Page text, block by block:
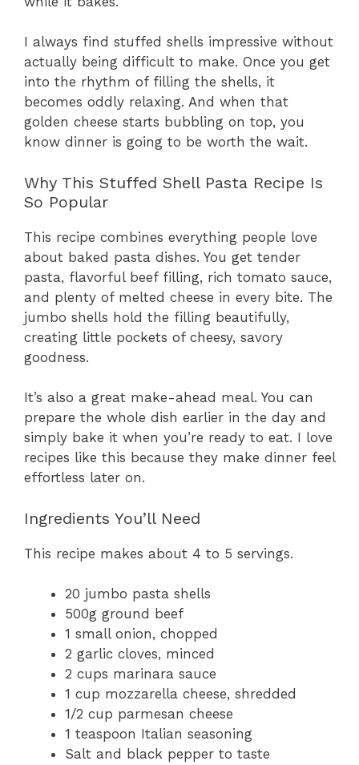
I always find stuffed shells impressive without
actually being difficult to make. Once you get
into the rhythm of filling the shells, it
becomes oddly relaxing. And when that
golden cheese starts bubbling on top, you
know dinner is going to be worth the wait.
Why This Stuffed Shell Pasta Recipe Is
So Popular
This recipe combines everything people love
about baked pasta dishes. You get tender
pasta, flavorful beef filling, rich tomato sauce,
and plenty of melted cheese in every bite. The
jumbo shells hold the filling beautifully,
creating little pockets of cheesy, savory
goodness.
It’s also a great make-ahead meal. You can
prepare the whole dish earlier in the day and
simply bake it when you’re ready to eat. I love
recipes like this because they make dinner feel
effortless later on.
Ingredients You’ll Need
This recipe makes about 4 to 5 servings.
20 jumbo pasta shells
500g ground beef
1 small onion, chopped
2 garlic cloves, minced
2 cups marinara sauce
1 cup mozzarella cheese, shredded
1/2 cup parmesan cheese
1 teaspoon Italian seasoning
Salt and black pepper to taste